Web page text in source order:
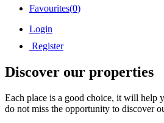
Favourites(0)
Login
Register
Discover our properties
Each place is a good choice, it will help
do not miss the opportunity to discover